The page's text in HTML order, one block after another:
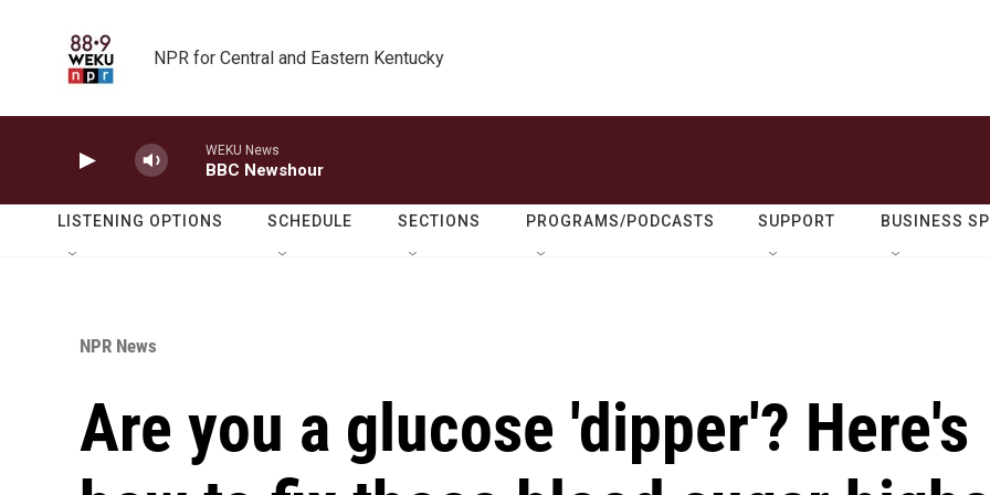
NPR for Central and Eastern Kentucky
WEKU News
BBC Newshour
LISTENING OPTIONS SCHEDULE SECTIONS PROGRAMS/PODCASTS SUPPORT BUSINESS
NPR News
Are you a glucose 'dipper'? Here's